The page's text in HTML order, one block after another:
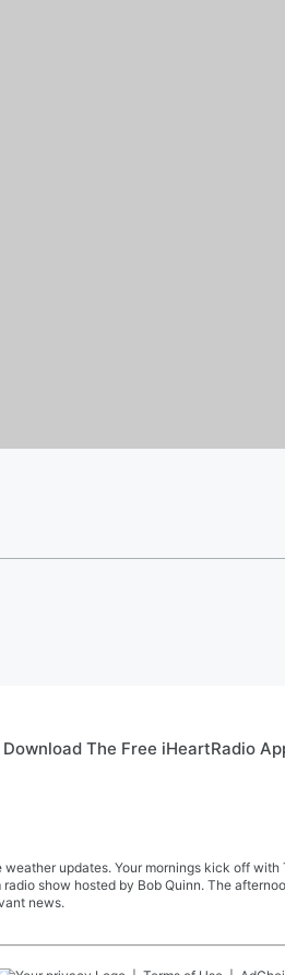
Download The Free iHeartRadio
updates. Your mornings kick off
show hosted by Bob Quinn. The
news.